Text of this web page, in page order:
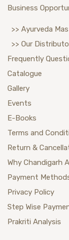
Business
>> Ayurveda
>> Our
Frequently
Catalogue
Gallery
Events
E-Books
Terms and
Return &
Why Chandigarh
Payment
Privacy Policy
Step Wise
Prakriti Analysis